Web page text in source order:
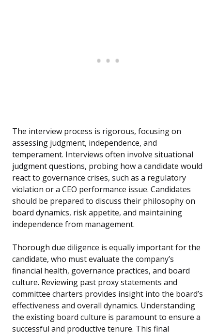
The interview process is rigorous, focusing on
assessing judgment, independence, and
temperament. Interviews often involve situational
judgment questions, probing how a candidate would
react to governance crises, such as a regulatory
violation or a CEO performance issue. Candidates
should be prepared to discuss their philosophy on
board dynamics, risk appetite, and maintaining
independence from management.
Thorough due diligence is equally important for the
candidate, who must evaluate the company’s
financial health, governance practices, and board
culture. Reviewing past proxy statements and
committee charters provides insight into the board’s
effectiveness and overall dynamics. Understanding
the existing board culture is paramount to ensure a
successful and productive tenure. This final